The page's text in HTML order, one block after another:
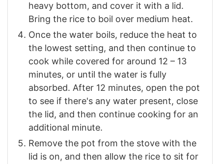
heavy bottom, and cover it with a lid.
Bring the rice to boil over medium heat.
Once the water boils, reduce the heat to
the lowest setting, and then continue to
cook while covered for around 12 – 13
minutes, or until the water is fully
absorbed. After 12 minutes, open the pot
to see if there's any water present, close
the lid, and then continue cooking for an
additional minute.
Remove the pot from the stove with the
lid is on, and then allow the rice to sit for